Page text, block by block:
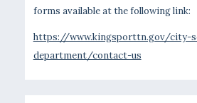
forms available at the following link:
https://www.kingsporttn.gov/city-
department/contact-us